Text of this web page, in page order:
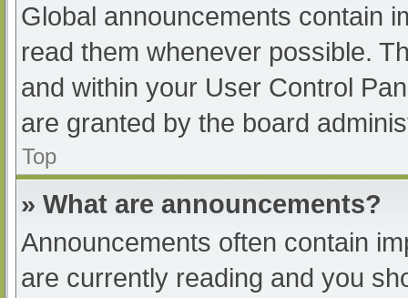
Global announcements contain
read them whenever possible.
and within your User Control
are granted by the board
Top
» What are announcements?
Announcements often contain
are currently reading and you